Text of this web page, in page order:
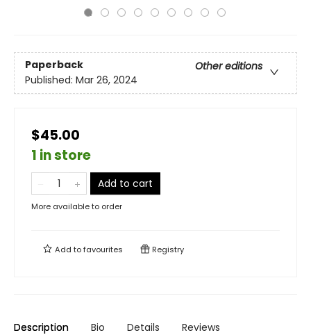
Paperback
Other editions
Published: Mar 26, 2024
$45.00
1 in store
Add to cart
More available to order
Add tofavourites Registry
Description Bio Details Reviews